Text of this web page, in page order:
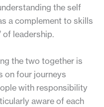
the self
a complement to skills
of leadership.
the two together is
on four journeys
with responsibility
aware of each